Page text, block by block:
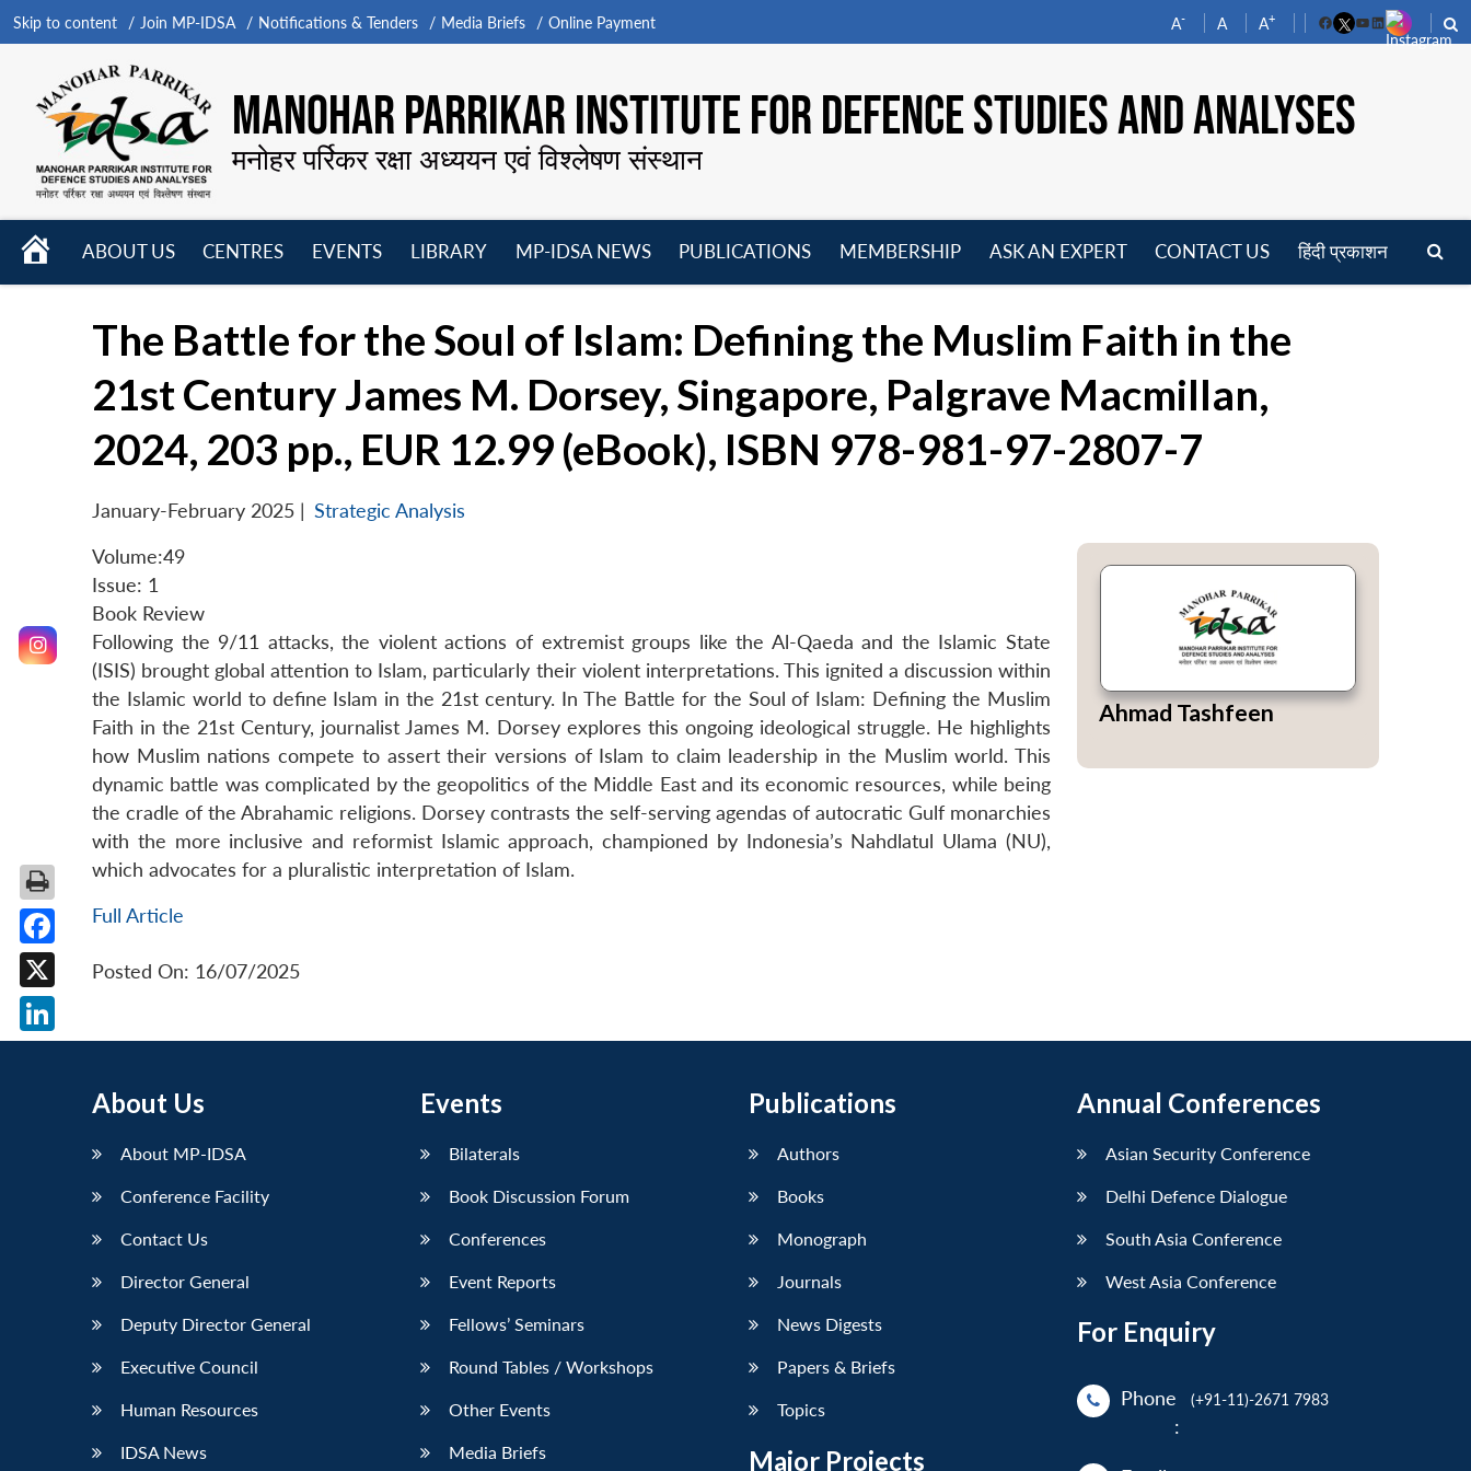
Skip to content Join MP-IDSA Notifications & Tenders Media Briefs Online Payment A- A A+
FacebookYouTube
LinkedIn
MANOHAR PARRIKAR INSTITUTE FOR DEFENCE STUDIES AND ANALYSES
मनोहर पर्रिकर रक्षा अध्ययन एवं विश्लेषण संस्थान
HOME
ABOUT US
CENTRES
EVENTS
LIBRARY
MP-IDSA NEWS
PUBLICATIONS
MEMBERSHIP
ASK AN EXPERT CONTACT US हिंदी प्रकाशन
The Battle for the Soul of Islam: Defining the Muslim Faith in the
21st Century James M. Dorsey, Singapore, Palgrave Macmillan,
2024, 203 pp., EUR 12.99 (eBook), ISBN 978-981-97-2807-7
January-February 2025 | Strategic Analysis
Volume:49
Issue: 1
Book Review
Following the 9/11 attacks, the violent actions of extremist groups like the Al-Qaeda and the Islamic State
(ISIS) brought global attention to Islam, particularly their violent interpretations. This ignited a discussion within
the Islamic world to define Islam in the 21st century. In The Battle for the Soul of Islam: Defining the Muslim
Faith in the 21st Century, journalist James M. Dorsey explores this ongoing ideological struggle. He highlights
how Muslim nations compete to assert their versions of Islam to claim leadership in the Muslim world. This
dynamic battle was complicated by the geopolitics of the Middle East and its economic resources, while being
the cradle of the Abrahamic religions. Dorsey contrasts the self-serving agendas of autocratic Gulf monarchies
with the more inclusive and reformist Islamic approach, championed by Indonesia’s Nahdlatul Ulama (NU),
which advocates for a pluralistic interpretation of Islam.
Full Article
Posted On: 16/07/2025
Ahmad Tashfeen
About Us
About MP-IDSA
Conference Facility
Contact Us
Director General
Deputy Director General
Executive Council
Human Resources
IDSA News
Events
Bilaterals
Book Discussion Forum
Conferences
Event Reports
Fellows’ Seminars
Round Tables / Workshops
Other Events
Media Briefs
Publications
Authors
Books
Monograph
Journals
News Digests
Papers & Briefs
Topics
Major Projects
Annual Conferences
Asian Security Conference
Delhi Defence Dialogue
South Asia Conference
West Asia Conference
For Enquiry
Phone
:
(+91-11)-2671 7983
Facebook
X
LinkedIn